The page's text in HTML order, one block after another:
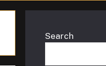
Search